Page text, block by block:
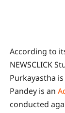
According to
NEWSCLICK
Purkayastha
Pandey is an
conducted